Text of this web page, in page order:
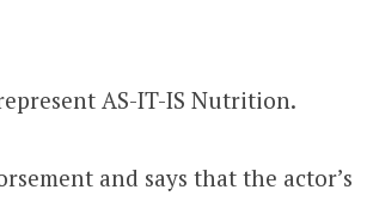
AS-IT-IS Nutrition.
and says that the actor’s